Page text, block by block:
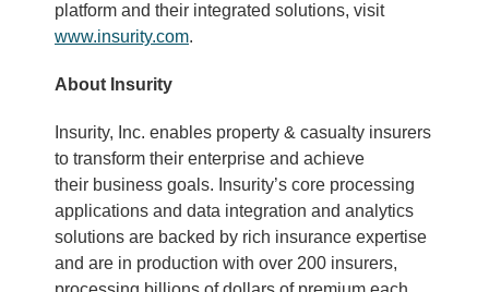
platform and their integrated solutions, visit
www.insurity.com.
About Insurity
Insurity, Inc. enables property & casualty insurers
to transform their enterprise and achieve
their business goals. Insurity’s core processing
applications and data integration and analytics
solutions are backed by rich insurance expertise
and are in production with over 200 insurers,